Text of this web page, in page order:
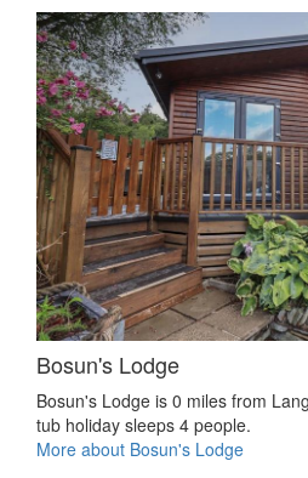
Bosun's Lodge
Bosun's Lodge is 0 miles from
tub holiday sleeps 4 people.
More about Bosun's Lodge